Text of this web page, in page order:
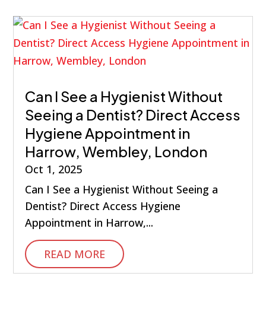
Can I See a Hygienist Without
Seeing a Dentist? Direct Access
Hygiene Appointment in
Harrow, Wembley, London
Oct 1, 2025
Can I See a Hygienist Without Seeing a
Dentist? Direct Access Hygiene
Appointment in Harrow,...
READ MORE